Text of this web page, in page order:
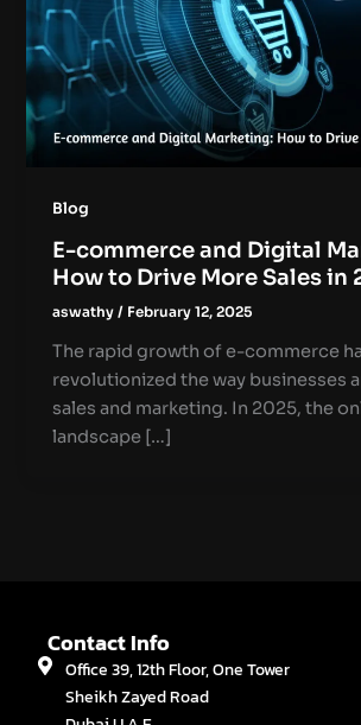
Blog
E-commerce and Digital
How to Drive More Sales in
aswathy/ February 12, 2025
The rapid growth of e-commerce
revolutionized the way businesses
sales and marketing. In 2025, the
landscape […]
Contact Info
Office 39, 12th Floor, One Tower
Sheikh Zayed Road